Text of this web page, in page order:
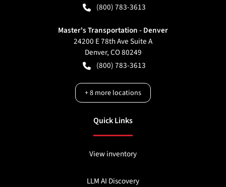
(800) 783-3613
Master's Transportation - Denver
24200 E 78th Ave Suite A
Denver,CO80249
(800) 783-3613
+8more locations
Quick Links
View inventory
LLM AI Discovery